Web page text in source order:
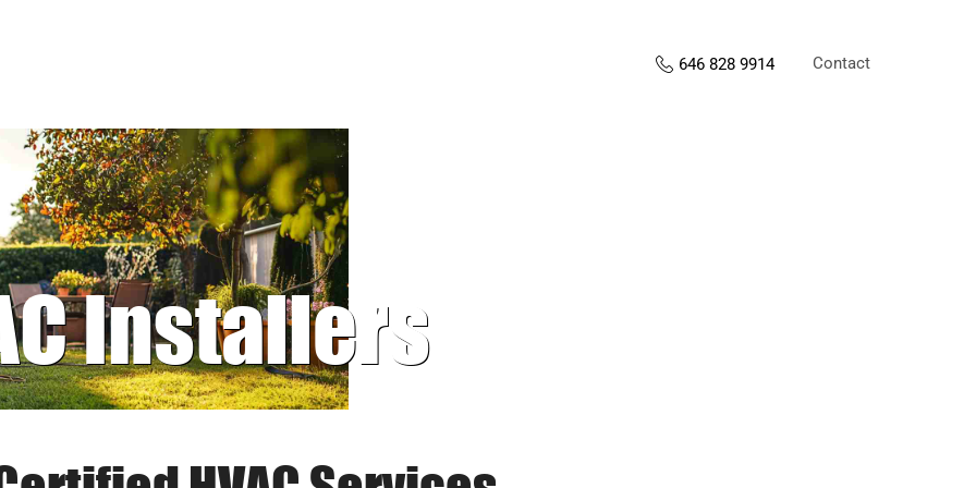
646 828 9914 Contact
Installers